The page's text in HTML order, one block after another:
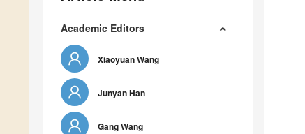
Academic Editors
Xiaoyuan Wang
Junyan Han
Gang Wang